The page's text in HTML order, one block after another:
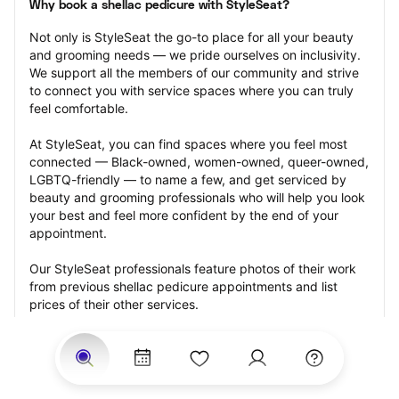
Why book a shellac pedicure with StyleSeat?
Not only is StyleSeat the go-to place for all your beauty
and grooming needs — we pride ourselves on inclusivity.
We support all the members of our community and strive
to connect you with service spaces where you can truly
feel comfortable.
At StyleSeat, you can find spaces where you feel most
connected — Black-owned, women-owned, queer-owned,
LGBTQ-friendly — to name a few, and get serviced by
beauty and grooming professionals who will help you look
your best and feel more confident by the end of your
appointment.
Our StyleSeat professionals feature photos of their work
from previous shellac pedicure appointments and list
prices of their other services.
Many offer same-day, last minute, and walk-in
appointments and easy payment options, including